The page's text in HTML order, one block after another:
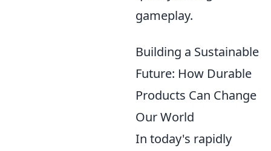
gameplay.
Building a Sustainable
Future: How Durable
Products Can Change
Our World
In today's rapidly